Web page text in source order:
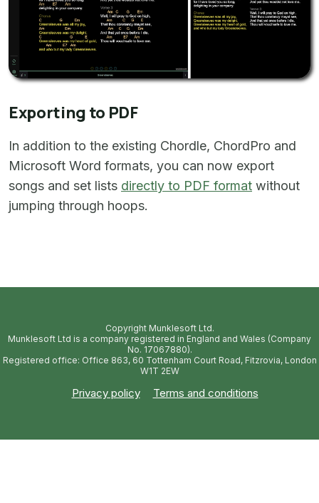
Exporting to PDF
In addition to the existing Chordle, ChordPro and
Microsoft Word formats, you can now export
songs and set lists directly to PDF format without
jumping through hoops.
Copyright Munklesoft Ltd.
Munklesoft Ltd is a company registered in England and Wales (Company
No. 17067880).
Registered office: Office 863, 60 Tottenham Court Road, Fitzrovia, London
W1T 2EW
Privacy policy Terms and conditions